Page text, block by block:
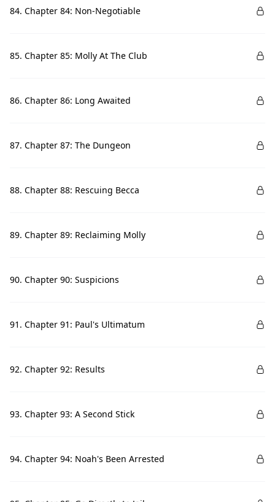
84. Chapter 84: Non-Negotiable
85. Chapter 85: Molly At The Club
86. Chapter 86: Long Awaited
87. Chapter 87: The Dungeon
88. Chapter 88: Rescuing Becca
89. Chapter 89: Reclaiming Molly
90. Chapter 90: Suspicions
91. Chapter 91: Paul's Ultimatum
92. Chapter 92: Results
93. Chapter 93: A Second Stick
94. Chapter 94: Noah's Been Arrested